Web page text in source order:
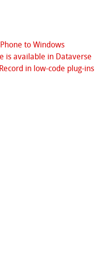
to Windows
is available in Dataverse
in low-code plug-ins